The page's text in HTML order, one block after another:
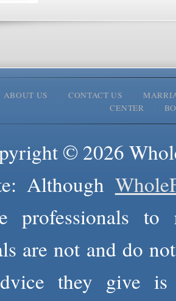
ABOUT US CONTACT US
CENTER
© 2026
Although
professionals
are not and do
they give is